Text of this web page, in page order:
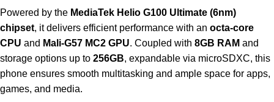
Powered by the MediaTek Helio G100 Ultimate (6nm)
chipset, it delivers efficient performance with an octa-core
CPU and Mali-G57 MC2 GPU. Coupled with 8GB RAM and
storage options up to 256GB, expandable via microSDXC, this
phone ensures smooth multitasking and ample space for apps,
games, and media.